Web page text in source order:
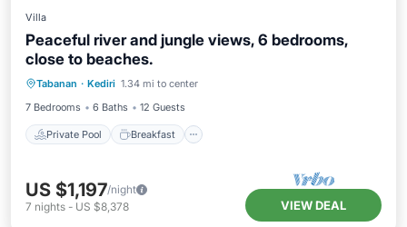
Villa
Peaceful river and jungle views, 6 bedrooms,
close to beaches.
Tabanan · Kediri 1.34 mi to center
7 Bedrooms
6 Baths 12 Guests
Private Pool Breakfast
Private Pool
Pool
US $1,197/night
7 nights - US $8,378 VIEW DEAL